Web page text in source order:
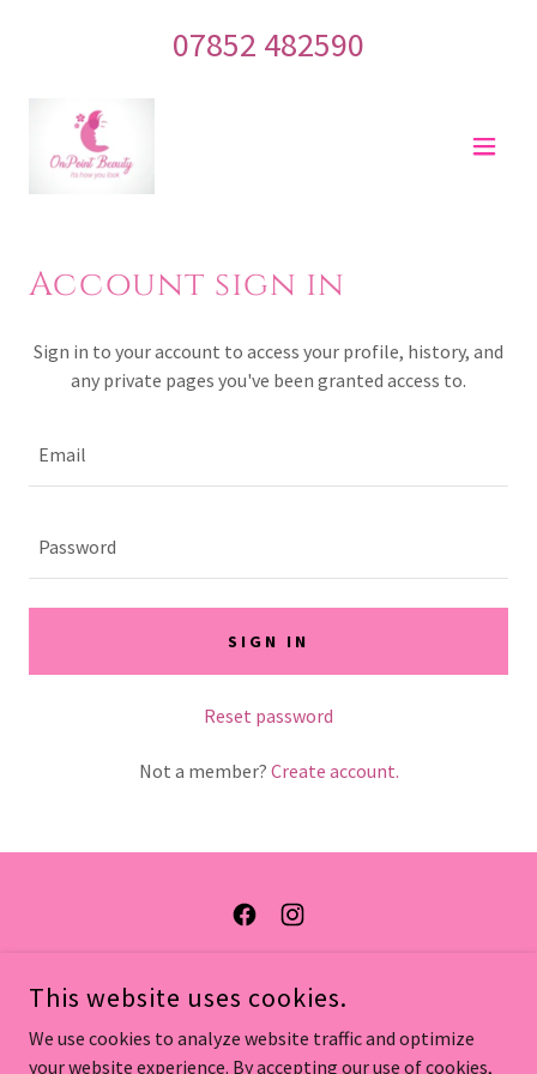
07852 482590
Account sign in
Sign in to your account to access your profile, history, and
any private pages you've been granted access to.
SIGN IN
Reset password
Not a member? Create account.
BOOK ONLINE
This website uses cookies.
We use cookies to analyze website traffic and optimize
your website experience. By accepting our use of cookies,